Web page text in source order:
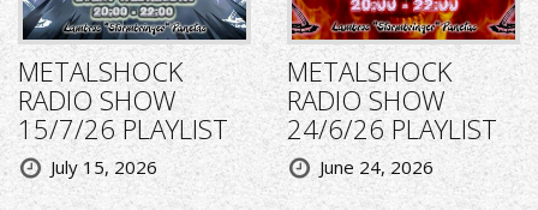
METALSHOCK
RADIO SHOW
15/7/26 PLAYLIST
July 15, 2026
METALSHOCK
RADIO SHOW
24/6/26 PLAYLIST
June 24, 2026